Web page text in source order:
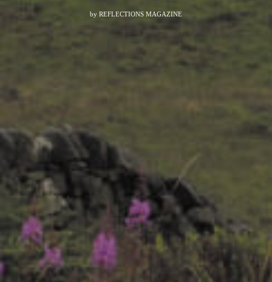
by REFLECTIONS MAGAZINE